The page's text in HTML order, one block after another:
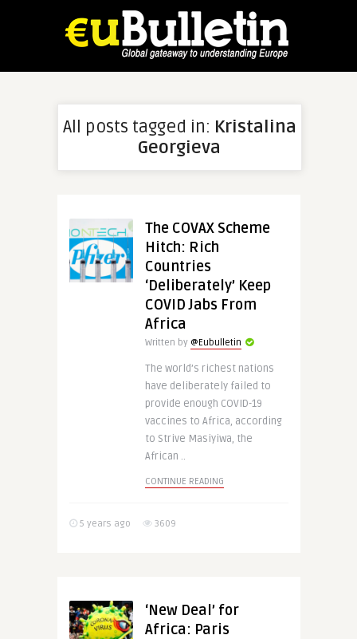
All posts tagged in: Kristalina
Georgieva
The COVAX Scheme
Hitch: Rich
Countries
‘Deliberately’ Keep
COVID Jabs From
Africa
Written by @Eubulletin
The world’s richest nations
have deliberately failed to
provide enough COVID-19
vaccines to Africa, according
to Strive Masiyiwa, the
African ..
CONTINUE READING
5 years ago 3609
‘New Deal’ for
Africa: Paris